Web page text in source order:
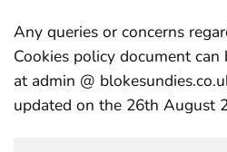
Any queries or concerns
Cookies policy document
at admin @
updated on the 26th August